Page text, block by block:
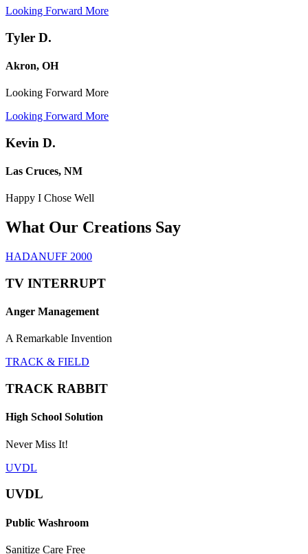
Looking Forward More
Tyler D.
Akron, OH
Looking Forward More
Looking Forward More
Kevin D.
Las Cruces, NM
Happy I Chose Well
What Our Creations Say
HADANUFF 2000
TV INTERRUPT
Anger Management
A Remarkable Invention
TRACK & FIELD
TRACK RABBIT
High School Solution
Never Miss It!
UVDL
UVDL
Public Washroom
Sanitize Care Free